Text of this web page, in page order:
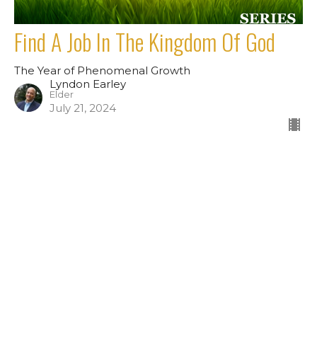
Find A Job In The Kingdom Of God
The Year of Phenomenal Growth
Lyndon Earley
Elder
July 21, 2024